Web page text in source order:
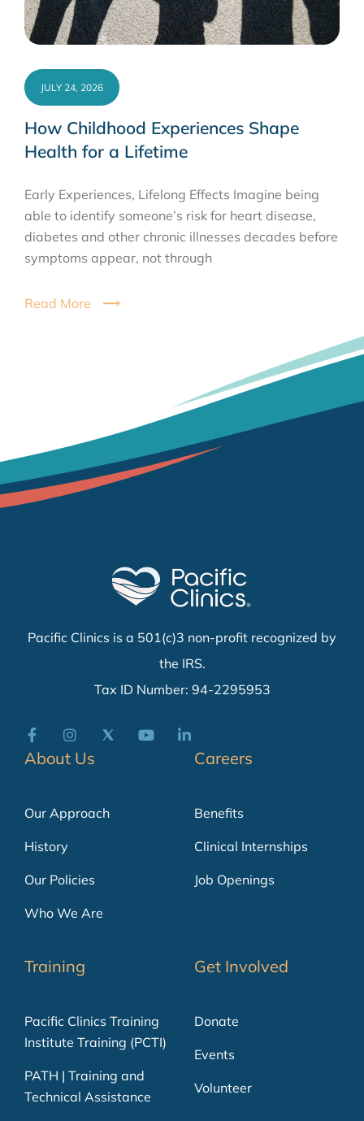
How Childhood Experiences Shape
Health for a Lifetime
JULY 24, 2026
Early Experiences, Lifelong Effects Imagine being
able to identify someone’s risk for heart disease,
diabetes and other chronic illnesses decades before
symptoms appear, not through
Read More
Pacific Clinics is a 501(c)3 non-profit recognized by
the IRS.
Tax ID Number: 94-2295953
About Us
Our Approach
History
Our Policies
Who We Are
Careers
Benefits
Clinical Internships
Job Openings
Training
Pacific Clinics Training
Institute Training (PCTI)
PATH | Training and
Technical Assistance
Get Involved
Donate
Events
Volunteer